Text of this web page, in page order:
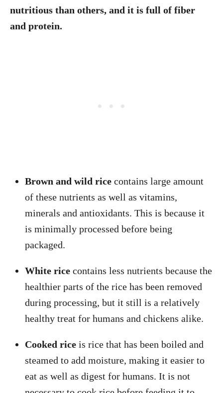
nutritious than others, and it is full of fiber
and protein.
Brown and wild rice contains large amount
of these nutrients as well as vitamins,
minerals and antioxidants. This is because it
is minimally processed before being
packaged.
White rice contains less nutrients because the
healthier parts of the rice has been removed
during processing, but it still is a relatively
healthy treat for humans and chickens alike.
Cooked rice is rice that has been boiled and
steamed to add moisture, making it easier to
eat as well as digest for humans. It is not